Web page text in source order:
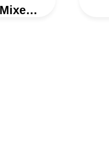
Rose and Gerber Mixed Flower Bouquet